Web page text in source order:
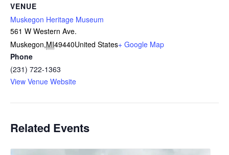
VENUE
Muskegon Heritage Museum
561 W Western Ave.
Muskegon,MI49440United States+ Google Map
Phone
(231) 722-1363
View Venue Website
Related Events